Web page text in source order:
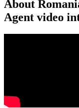
About
Agent video